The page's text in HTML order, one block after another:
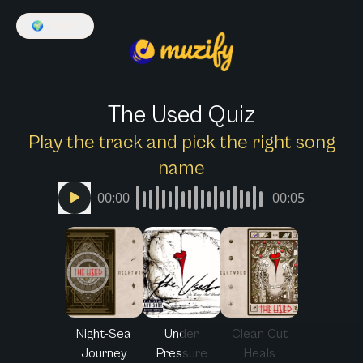
🌍
The Used Quiz
Play the track and pick the right song
name
00:00 00:05
Night-Sea
Journey
Under
Pressure
Clean Cut
Heals